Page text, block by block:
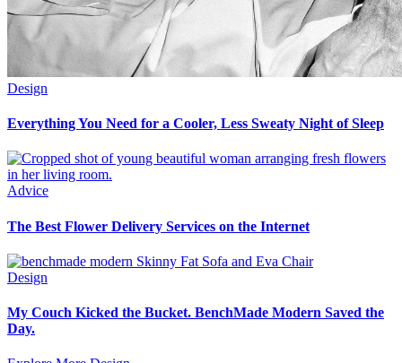
Design
Everything You Need for a Cooler, Less Sweaty Night of Sleep
Advice
The Best Flower Delivery Services on the Internet
Design
My Couch Kicked the Bucket. BenchMade Modern Saved the
Day.